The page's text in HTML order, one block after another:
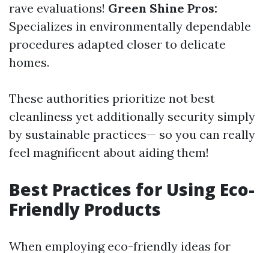
rave evaluations! Green Shine Pros:
Specializes in environmentally dependable
procedures adapted closer to delicate
homes.
These authorities prioritize not best
cleanliness yet additionally security simply
by sustainable practices— so you can really
feel magnificent about aiding them!
Best Practices for Using Eco-
Friendly Products
When employing eco-friendly ideas for